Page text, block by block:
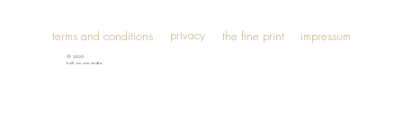
© 2026
built on wix studio
terms and conditions privacy the fine print impressum